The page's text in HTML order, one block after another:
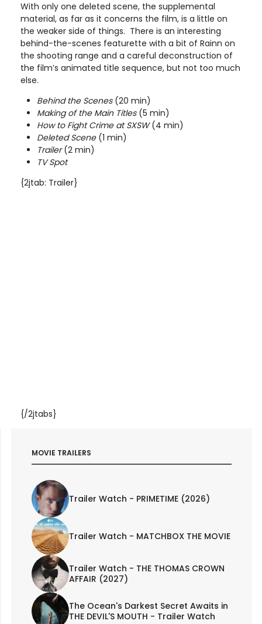
With only one deleted scene, the supplemental
material, as far as it concerns the film, is a little on
the weaker side of things. There is an interesting
behind-the-scenes featurette with a bit of Rainn on
the shooting range and a careful deconstruction of
the film’s animated title sequence, but not too much
else.
Behind the Scenes(20 min)
Making of the Main Titles(5 min)
How to Fight Crime at SXSW(4 min)
Deleted Scene(1 min)
Trailer(2 min)
TV Spot
{2jtab: Trailer}
{/2jtabs}
MOVIE TRAILERS
Trailer Watch - PRIMETIME (2026)
Trailer Watch - MATCHBOX THE MOVIE
Trailer Watch - THE THOMAS CROWN
AFFAIR (2027)
The Ocean's Darkest Secret Awaits in
THE DEVIL'S MOUTH - Trailer Watch